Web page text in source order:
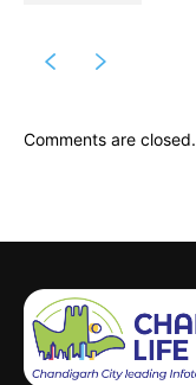
Comments are closed.